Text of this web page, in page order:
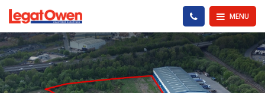
Legat Owen - Homepage MENU
PHONE US